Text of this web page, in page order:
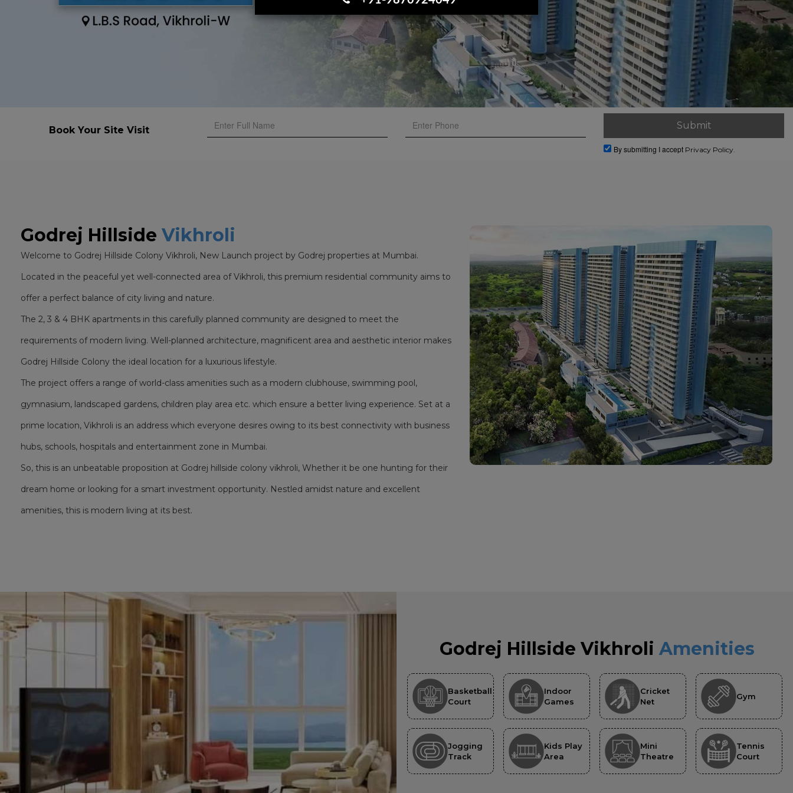
Book Your Site Visit
By submitting I accept Privacy Policy.
Godrej Hillside Vikhroli
Welcome to Godrej Hillside Colony Vikhroli, New Launch project by Godrej properties at Mumbai.
Located in the peaceful yet well-connected area of Vikhroli, this premium residential community aims to
offer a perfect balance of city living and nature.
The 2, 3 & 4 BHK apartments in this carefully planned community are designed to meet the
requirements of modern living. Well-planned architecture, magnificent area and aesthetic interior makes
Godrej Hillside Colony the ideal location for a luxurious lifestyle.
The project offers a range of world-class amenities such as a modern clubhouse, swimming pool,
gymnasium, landscaped gardens, children play area etc. which ensure a better living experience. Set at a
prime location, Vikhroli is an address which everyone desires owing to its best connectivity with business
hubs, schools, hospitals and entertainment zone in Mumbai.
So, this is an unbeatable proposition at Godrej hillside colony vikhroli, Whether it be one hunting for their
dream home or looking for a smart investment opportunity. Nestled amidst nature and excellent
amenities, this is modern living at its best.
Godrej Hillside Vikhroli Amenities
Basketball
Court
Indoor
Games
Cricket
Net
Gym
Jogging
Track
Kids Play
Area
Mini
Theatre
Tennis
Court